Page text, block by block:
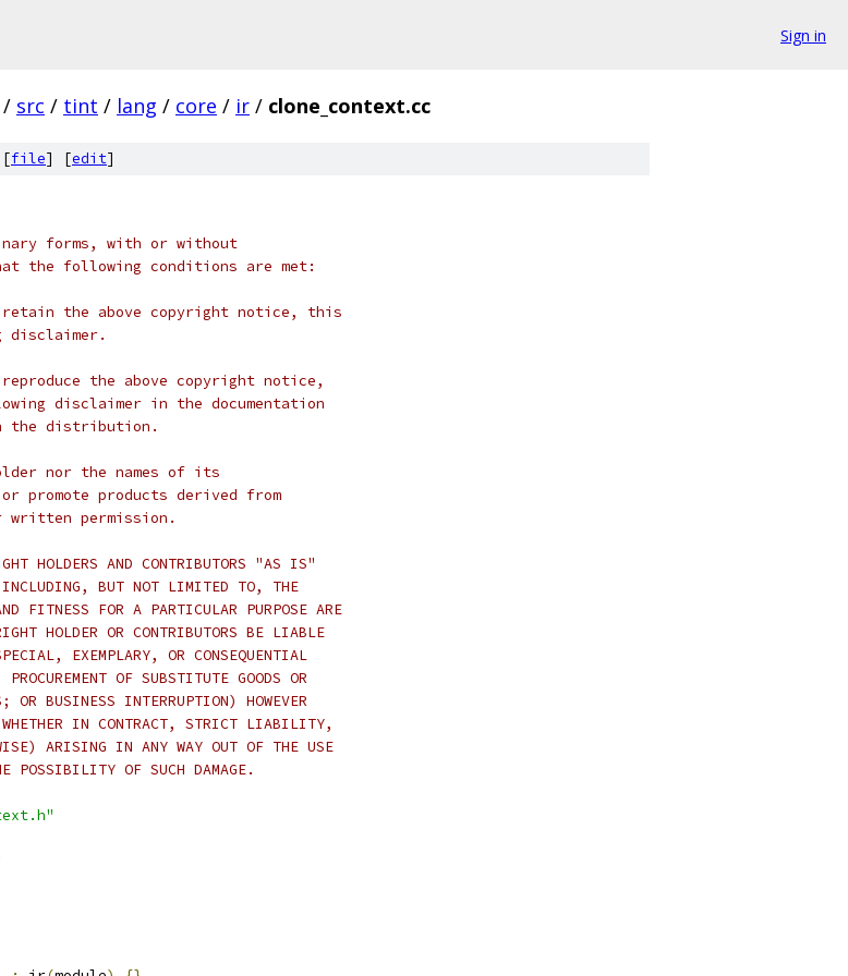
Sign in
/ src / tint / lang / core / ir / clone_context.cc
[file] [edit]
forms, with or without
the following conditions are met:
the above copyright notice, this
the above copyright notice,
disclaimer in the documentation
the distribution.
nor the names of its
promote products derived from
permission.
HOLDERS AND CONTRIBUTORS "AS IS"
BUT NOT LIMITED TO, THE
FITNESS FOR A PARTICULAR PURPOSE ARE
HOLDER OR CONTRIBUTORS BE LIABLE
EXEMPLARY, OR CONSEQUENTIAL
OF SUBSTITUTE GOODS OR
BUSINESS INTERRUPTION) HOWEVER
IN CONTRACT, STRICT LIABILITY,
ARISING IN ANY WAY OUT OF THE USE
POSSIBILITY OF SUCH DAMAGE.